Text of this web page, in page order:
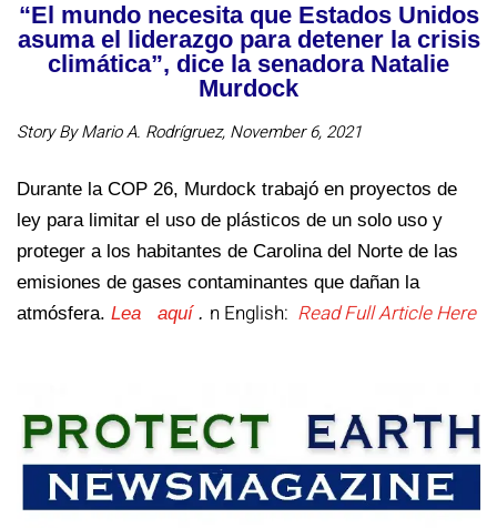
“El mundo necesita que Estados Unidos
asuma el liderazgo para detener la crisis
climática”, dice la senadora Natalie
Murdock
Story By Mario A. Rodrígruez, November 6, 2021
Durante la COP 26, Murdock trabajó en proyectos de
ley para limitar el uso de plásticos de un solo uso y
proteger a los habitantes de Carolina del Norte de las
emisiones de gases contaminantes que dañan la
atmósfera. Lea aquí . n English: Read Full Article Here